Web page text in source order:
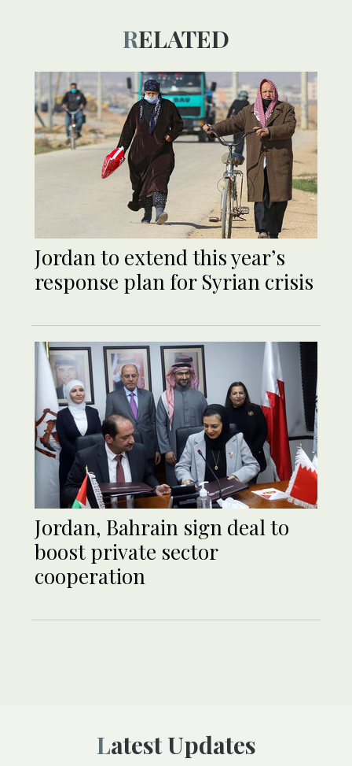
RELATED
Jordan to extend this year’s
response plan for Syrian crisis
Jordan, Bahrain sign deal to
boost private sector
cooperation
Latest Updates